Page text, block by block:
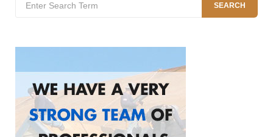
for:
SEARCH